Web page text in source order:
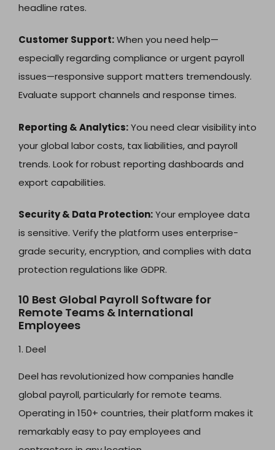
headline rates.
Customer Support:When you need help—
especially regarding compliance or urgent payroll
issues—responsive support matters tremendously.
Evaluate support channels and response times.
Reporting & Analytics:You need clear visibility into
your global labor costs, tax liabilities, and payroll
trends. Look for robust reporting dashboards and
export capabilities.
Security & Data Protection:Your employee data
is sensitive. Verify the platform uses enterprise-
grade security, encryption, and complies with data
protection regulations like GDPR.
10 Best Global Payroll Software for
Remote Teams & International
Employees
1. Deel
Deel has revolutionized how companies handle
global payroll, particularly for remote teams.
Operating in 150+ countries, their platform makes it
remarkably easy to pay employees and